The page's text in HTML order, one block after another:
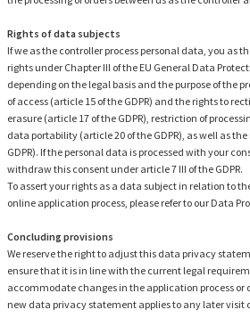
Rights of data subjects
If we as the controller process personal data, you as
rights under Chapter III of the EU General Data
depending on the legal basis and the purpose of the
of access (article 15 of the GDPR) and the rights to
erasure (article 17 of the GDPR), restriction of
data portability (article 20 of the GDPR), as well as
GDPR). If the personal data is processed with your
withdraw this consent under article 7 III of the GDPR.
To assert your rights as a data subject in relation to
online application process, please refer to our Data
Concluding provisions
We reserve the right to adjust this data privacy
ensure that it is in line with the current legal
accommodate changes in the application process or
new data privacy statement applies to any later visit